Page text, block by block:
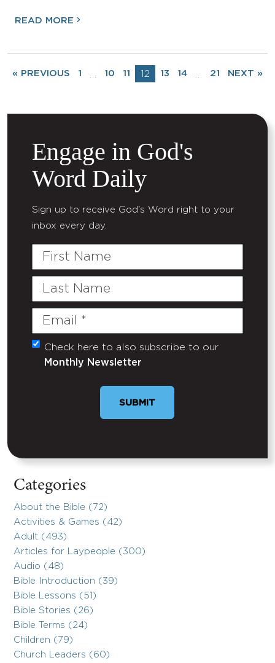
READ MORE
« PREVIOUS 1 10 11 12 13 14 21 NEXT »
Engage in God's
Word Daily
Sign up to receive God's Word right to your
inbox every day.
First
Last
Email
(Required)
Untitled
Check here to also subscribe to our
Monthly Newsletter
Categories
About the Bible (72)
Activities & Games (42)
Adult (493)
Articles for Laypeople (300)
Audio (48)
Bible Introduction (39)
Bible Lessons (51)
Bible Stories (26)
Bible Terms (24)
Children (79)
Church Leaders (60)